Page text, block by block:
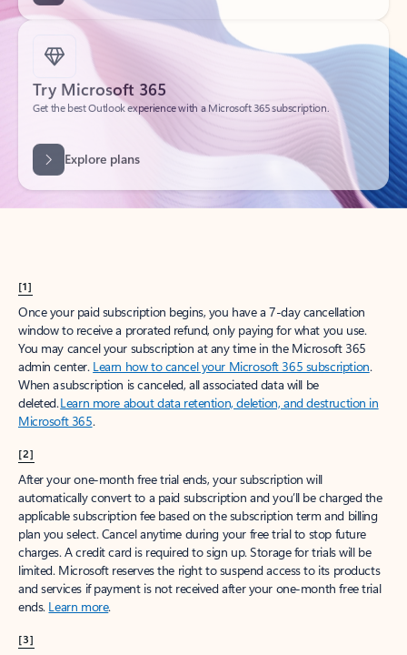
Try Microsoft 365
Get the best Outlook experience with a Microsoft 365 subscription.
[1]
Once your paid subscription begins, you have a 7-day cancellation
window to receive a prorated refund, only paying for what you use.
You may cancel your subscription at any time in the Microsoft 365
admin center. Learn how to cancel your Microsoft 365 subscription.
When a subscription is canceled, all associated data will be
deleted.Learn more about data retention, deletion, and destruction in
Microsoft 365.
[2]
After your one-month free trial ends, your subscription will
automatically convert to a paid subscription and you’ll be charged the
applicable subscription fee based on the subscription term and billing
plan you select. Cancel anytime during your free trial to stop future
charges. A credit card is required to sign up. Storage for trials will be
limited. Microsoft reserves the right to suspend access to its products
and services if payment is not received after your one-month free trial
ends. Learn more.
[3]